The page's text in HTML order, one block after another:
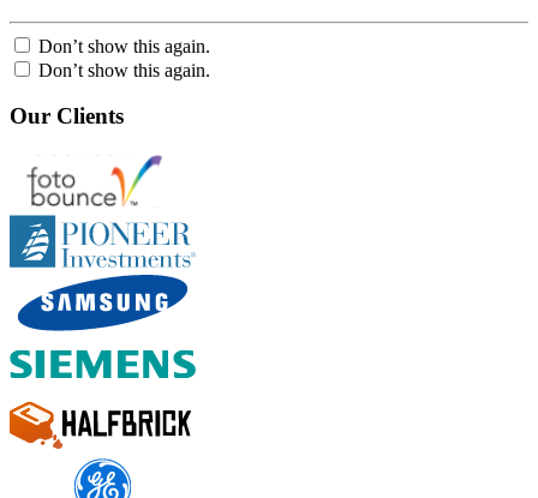
Don’t show this again.
Don’t show this again.
Our Clients